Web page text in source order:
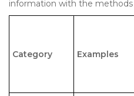
information with the methods
Category Examples